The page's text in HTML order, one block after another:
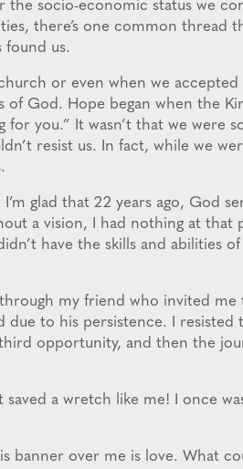
the socio-economic status we
there’s one common thread
found us.
or even when we accepted
God. Hope began when the
for you.” It wasn’t that we were
resist us. In fact, while we
glad that 22 years ago, God
a vision, I had nothing at that
have the skills and abilities
my friend who invited me
to his persistence. I resisted
opportunity, and then the
saved a wretch like me! I once
banner over me is love. What